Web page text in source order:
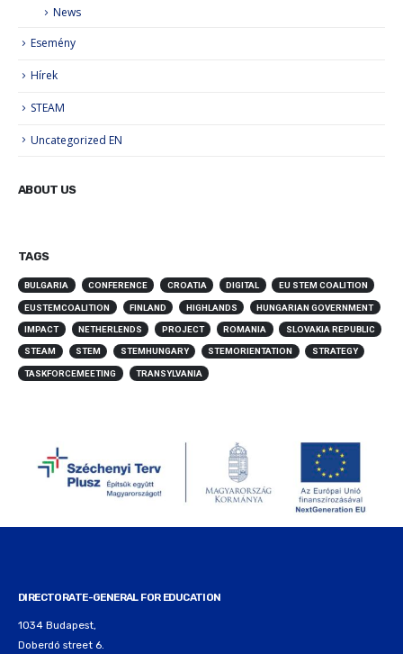
News
Esemény
Hírek
STEAM
Uncategorized EN
ABOUT US
TAGS
BULGARIA CONFERENCE CROATIA DIGITAL EU STEM COALITION
EUSTEMCOALITION FINLAND HIGHLANDS HUNGARIAN GOVERNMENT
IMPACT NETHERLENDS PROJECT ROMANIA SLOVAKIA REPUBLIC
STEAM STEM STEMHUNGARY STEMORIENTATION STRATEGY
TASKFORCEMEETING TRANSYLVANIA
DIRECTORATE-GENERAL FOR EDUCATION
1034 Budapest,
Doberdó street 6.